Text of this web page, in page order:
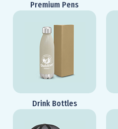
Premium Pens
Drink Bottles